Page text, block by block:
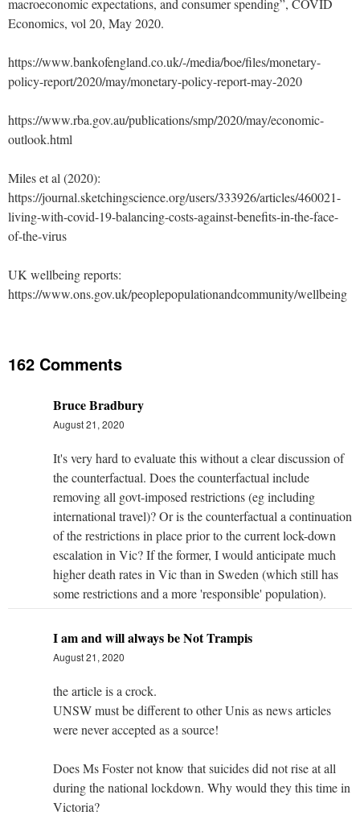
Economics, vol 20, May 2020.
https://www.bankofengland.co.uk/-/media/boe/files/monetary-
policy-report/2020/may/monetary-policy-report-may-2020
https://www.rba.gov.au/publications/smp/2020/may/economic-
outlook.html
Miles et al (2020):
https://journal.sketchingscience.org/users/333926/articles/460021-
living-with-covid-19-balancing-costs-against-benefits-in-the-face-
of-the-virus
UK wellbeing reports:
https://www.ons.gov.uk/peoplepopulationandcommunity/wellbeing
162 Comments
Bruce Bradbury
August 21, 2020
It's very hard to evaluate this without a clear discussion of
the counterfactual. Does the counterfactual include
removing all govt-imposed restrictions (eg including
international travel)? Or is the counterfactual a continuation
of the restrictions in place prior to the current lock-down
escalation in Vic? If the former, I would anticipate much
higher death rates in Vic than in Sweden (which still has
some restrictions and a more 'responsible' population).
I am and will always be Not Trampis
August 21, 2020
the article is a crock.
UNSW must be different to other Unis as news articles
were never accepted as a source!
Does Ms Foster not know that suicides did not rise at all
during the national lockdown. Why would they this time in
Victoria?